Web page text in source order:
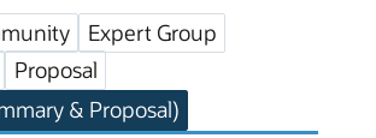
Expert Group
Proposal
& Proposal)